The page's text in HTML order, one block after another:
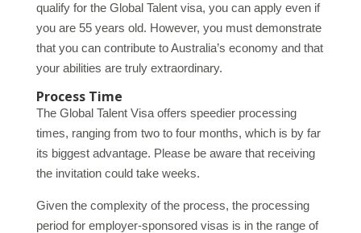
qualify for the Global Talent visa, you can apply even if
you are 55 years old. However, you must demonstrate
that you can contribute to Australia’s economy and that
your abilities are truly extraordinary.
Process Time
The Global Talent Visa offers speedier processing
times, ranging from two to four months, which is by far
its biggest advantage. Please be aware that receiving
the invitation could take weeks.
Given the complexity of the process, the processing
period for employer-sponsored visas is in the range of